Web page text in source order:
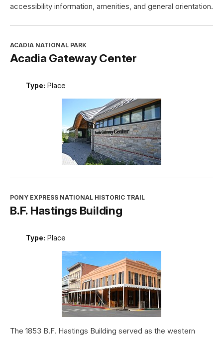
accessibility information, amenities, and general orientation.
ACADIA NATIONAL PARK
Acadia Gateway Center
Type: Place
PONY EXPRESS NATIONAL HISTORIC TRAIL
B.F. Hastings Building
Type: Place
The 1853 B.F. Hastings Building served as the western